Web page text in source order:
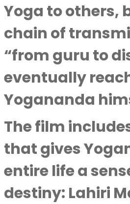
Yoga to others,
chain of
“from guru to
eventually
Yogananda
The film
that gives
entire life a
destiny: Lahiri